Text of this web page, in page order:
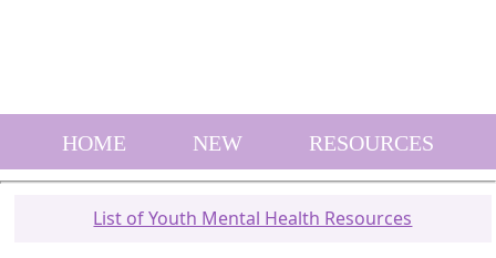
HOME NEW RESOURCES
List of Youth Mental Health Resources